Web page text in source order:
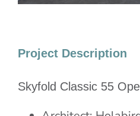
Project Description
Skyfold Classic 55